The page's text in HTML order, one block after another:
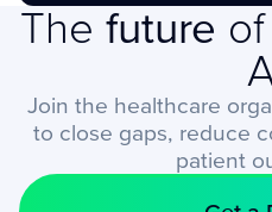
The future
Join the healthcare
to close gaps, reduce
patient